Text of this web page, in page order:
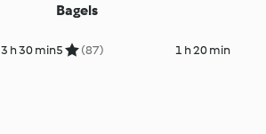
3 h 30 min
Bagels
5 (87) 1 h 20 min